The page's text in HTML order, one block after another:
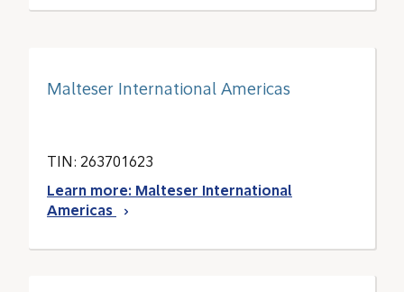
Malteser International Americas
TIN: 263701623
Learn more: Malteser International
Americas